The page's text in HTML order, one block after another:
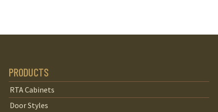
PRODUCTS
RTA Cabinets
Door Styles